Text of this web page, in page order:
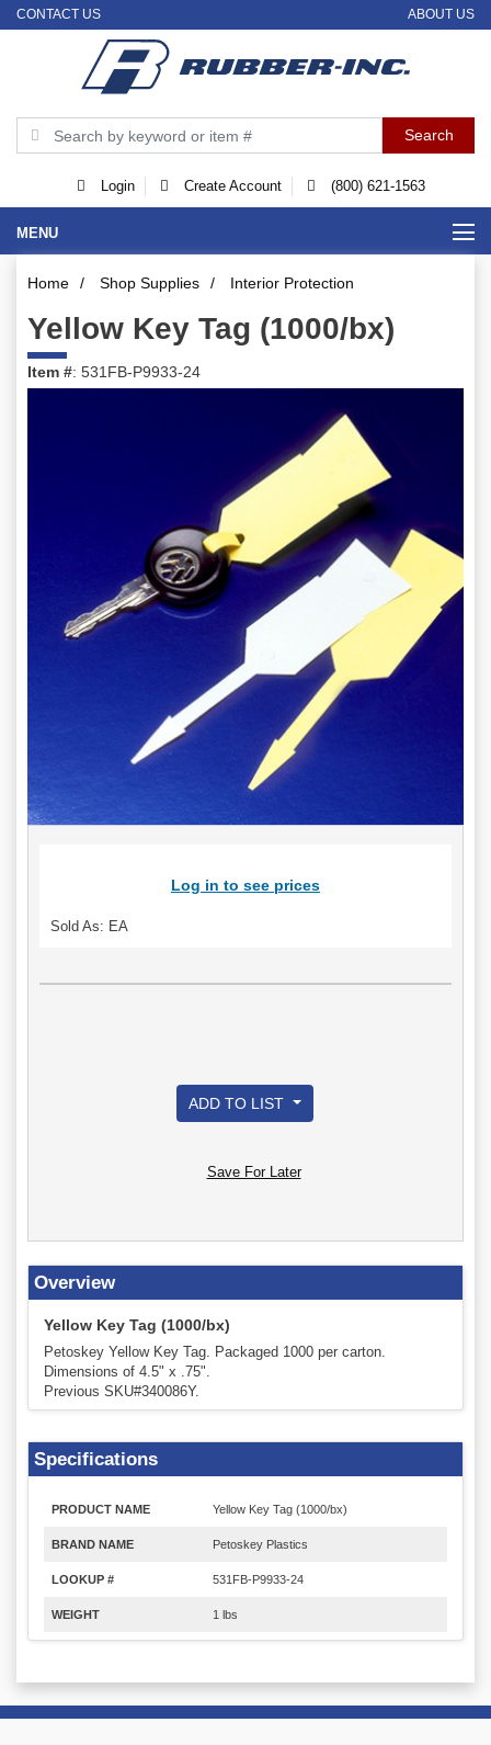
CONTACT US ABOUT US
Login Create Account (800) 621-1563
MENU
Home / Shop Supplies / Interior Protection
Yellow Key Tag (1000/bx)
Item #: 531FB-P9933-24
Log in to see prices
Sold As: EA
ADD TO LIST
Save For Later
Overview
Yellow Key Tag (1000/bx)
Petoskey Yellow Key Tag. Packaged 1000 per carton.
Dimensions of 4.5" x .75".
Previous SKU#340086Y.
Specifications
PRODUCT NAME Yellow Key Tag (1000/bx)
BRAND NAME Petoskey Plastics
LOOKUP # 531FB-P9933-24
WEIGHT 1 lbs